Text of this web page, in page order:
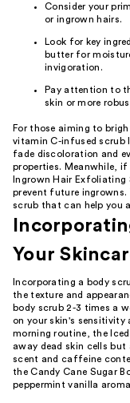
Consider your
or ingrown hairs.
Look for key
butter for
invigoration.
Pay attention to
skin or more
For those aiming to
vitamin C-infused scrub
fade discoloration and
properties. Meanwhile,
Ingrown Hair Exfoliating
prevent future ingrowns.
scrub that can help you
Your
Incorporating a body
the texture and
body scrub 2-3 times a
on your skin's sensitivity
morning routine, the
away dead skin cells
scent and caffeine
the Candy Cane Sugar
peppermint vanilla